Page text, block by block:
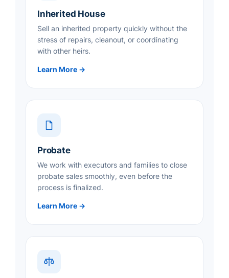
Inherited House
Sell an inherited property quickly without the
stress of repairs, cleanout, or coordinating
with other heirs.
Learn More →
Probate
We work with executors and families to close
probate sales smoothly, even before the
process is finalized.
Learn More →